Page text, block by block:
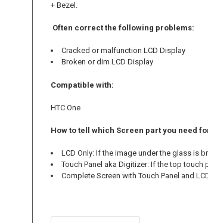
+ Bezel.
Often correct the following problems:
Cracked or malfunction LCD Display
Broken or dim LCD Display
Compatible with:
HTC One
How to tell which Screen part you need
LCD Only: If the image under the glass is
Touch Panel aka Digitizer: If the top
Complete Screen with Touch Panel and